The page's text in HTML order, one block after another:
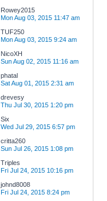
Rowey2015
Mon Aug 03, 2015 11:47 am
TUF250
Mon Aug 03, 2015 9:24 am
NicoXH
Sun Aug 02, 2015 11:16 am
phatal
Sat Aug 01, 2015 2:31 am
drevesy
Thu Jul 30, 2015 1:20 pm
Six
Wed Jul 29, 2015 6:57 pm
critta260
Sun Jul 26, 2015 1:08 pm
Triples
Fri Jul 24, 2015 10:16 pm
johnd8008
Fri Jul 24, 2015 8:24 pm